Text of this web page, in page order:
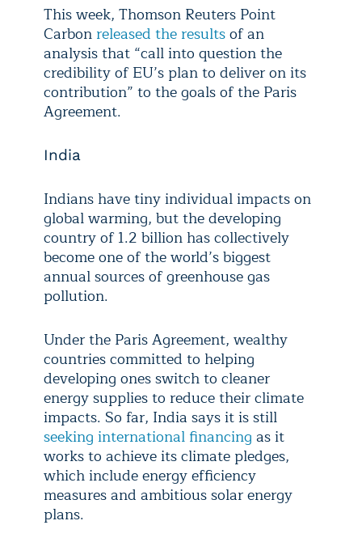
This week, Thomson Reuters Point
Carbon released the resultsof an
analysis that “call into question the
credibility of EU’s plan to deliver on its
contribution” to the goals of the Paris
Agreement.
India
Indians have tiny individual impacts on
global warming, but the developing
country of 1.2 billion has collectively
become one of the world’s biggest
annual sources of greenhouse gas
pollution.
Under the Paris Agreement, wealthy
countries committed to helping
developing ones switch to cleaner
energy supplies to reduce their climate
impacts. So far, India says it is still
seeking international financing as it
works to achieve its climate pledges,
which include energy efficiency
measures and ambitious solar energy
plans.